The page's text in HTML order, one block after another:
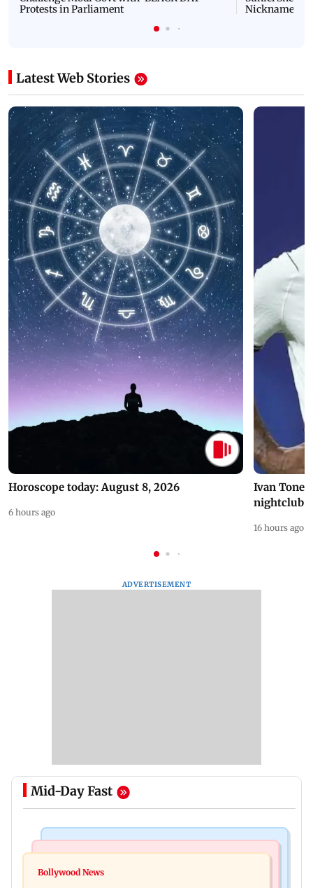
Protests in Parliament
Nickname |
Latest Web Stories
Horoscope today: August 8, 2026
6 hours ago
Ivan
nightclub
16 hours ago
ADVERTISEMENT
Mid-Day Fast
Market gains for second straight week on Q1
Bollywood News